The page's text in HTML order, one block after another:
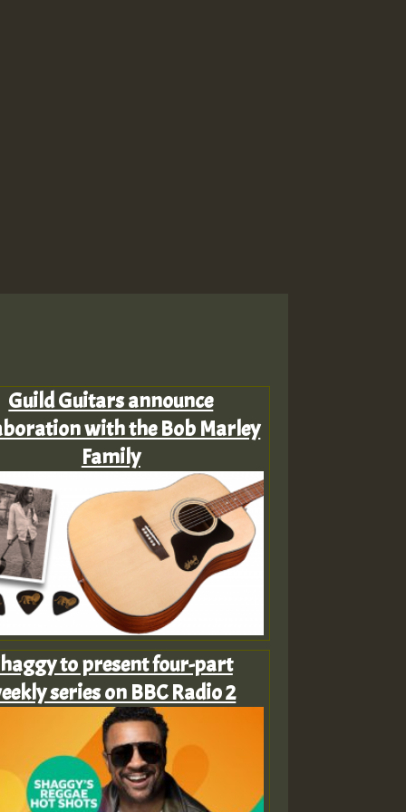
Guild Guitars announce
with the Bob Marley
Family
to present four-part
series on BBC Radio 2